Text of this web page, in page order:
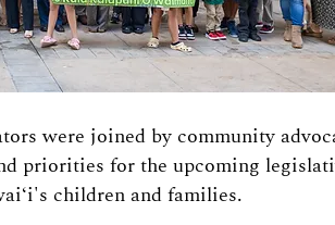
were joined by community
priorities for the upcoming
children and families.